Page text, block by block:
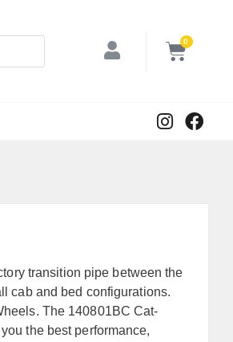
0
transition pipe between the
cab and bed configurations.
The 140801BC Cat-
the best performance,